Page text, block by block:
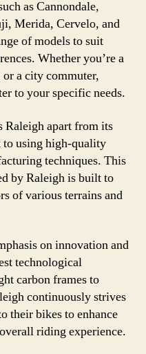
as Cannondale,
Merida, Cervelo, and
of models to suit
Whether you’re a
a city commuter,
to your specific needs.
Raleigh apart from its
using high-quality
techniques. This
by Raleigh is built to
of various terrains and
on innovation and
technological
carbon frames to
continuously strives
their bikes to enhance
riding experience.